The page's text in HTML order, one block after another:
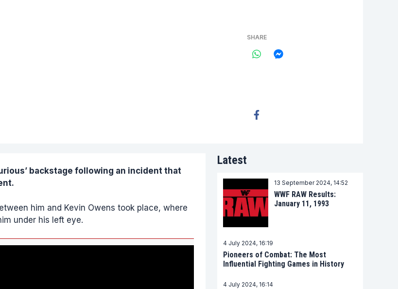
SHARE
backstage following an incident that
him and Kevin Owens took place, where
under his left eye.
Latest
13 September 2024, 14:52
WWF RAW Results:
January 11, 1993
4 July 2024, 16:19
Pioneers of Combat: The Most
Influential Fighting Games in History
4 July 2024, 16:14